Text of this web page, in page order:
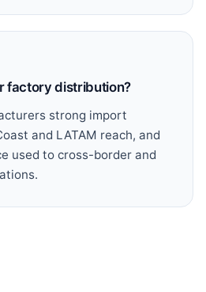
factory distribution?
strong import
and LATAM reach, and
used to cross-border and